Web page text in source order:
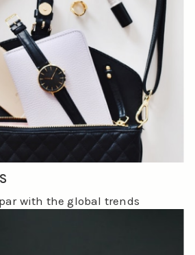
with the global trends